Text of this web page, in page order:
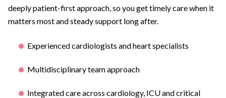
deeply patient-first approach, so you get timely care when it
matters most and steady support long after.
Experienced cardiologists and heart specialists
Multidisciplinary team approach
Integrated care across cardiology, ICU and critical